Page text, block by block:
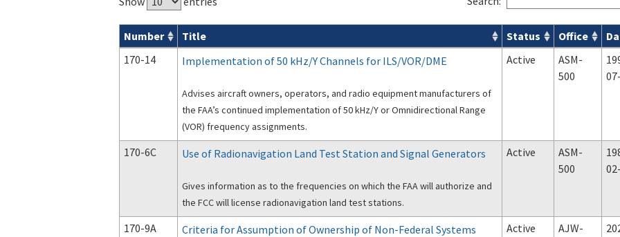
Advisory Circulars ( ACs ) search results
Number Title Status Office
170-14
Implementation of 50 kHz/Y Channels for ILS/VOR/DME
Advises aircraft owners, operators, and radio equipment manufacturers of
the FAA’s continued implementation of 50 kHz/Y or Omnidirectional Range
(VOR) frequency assignments.
Active
ASM-
500
170-6C Use of Radionavigation Land Test Station and Signal Generators
Gives information as to the frequencies on which the FAA will authorize and
the FCC will license radionavigation land test stations.
Active
ASM-
500
170-9A Criteria for Assumption of Ownership of Non-Federal Systems Active
AJW-